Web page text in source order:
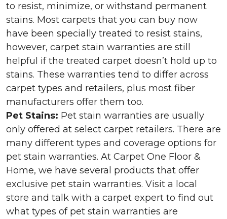
to resist, minimize, or withstand permanent
stains. Most carpets that you can buy now
have been specially treated to resist stains,
however, carpet stain warranties are still
helpful if the treated carpet doesn’t hold up to
stains. These warranties tend to differ across
carpet types and retailers, plus most fiber
manufacturers offer them too.
Pet Stains: Pet stain warranties are usually
only offered at select carpet retailers. There are
many different types and coverage options for
pet stain warranties. At Carpet One Floor &
Home, we have several products that offer
exclusive pet stain warranties. Visit a local
store and talk with a carpet expert to find out
what types of pet stain warranties are